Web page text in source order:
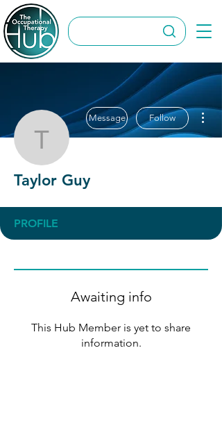
Taylor Guy
Message Follow
Taylor Guy
PROFILE
Awaiting info
This Hub Member is yet to share
information.